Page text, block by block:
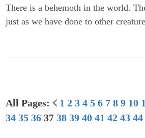
There is a behemoth in the world.
just as we have done to other
All Pages: 1 2 3 4 5 6 7 8 9 10
34 35 36 37 38 39 40 41 42 43 44